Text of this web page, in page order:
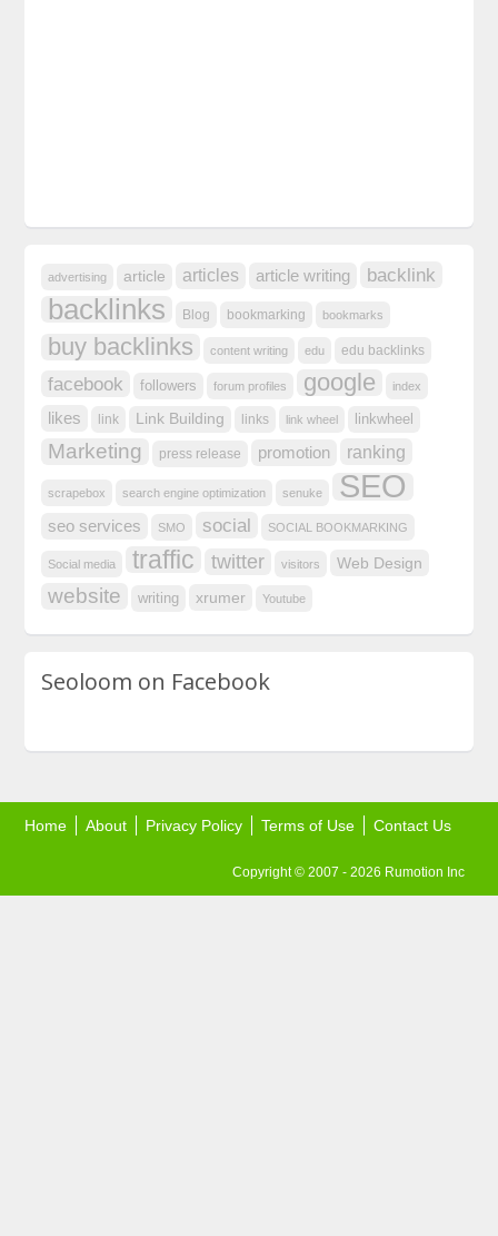
advertising article articles article writing backlink
backlinks Blog bookmarking bookmarks
buy backlinks content writing edu edu backlinks
facebook followers forum profiles google index
likes link Link Building links link wheel linkwheel
Marketing press release promotion ranking
scrapebox search engine optimization senuke SEO
seo services SMO social SOCIAL BOOKMARKING
Social media traffic twitter visitors Web Design
website writing xrumer Youtube
Seoloom on Facebook
Home About Privacy Policy Terms of Use Contact Us
Copyright © 2007 - 2026 Rumotion Inc